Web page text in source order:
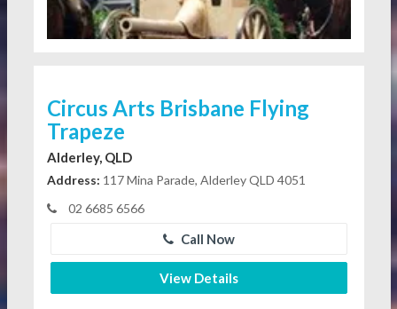
Circus Arts Brisbane Flying
Trapeze
Alderley, QLD
Address: 117 Mina Parade, Alderley QLD 4051
02 6685 6566
Call Now
View Details